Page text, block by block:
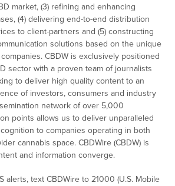
market, (3) refining and enhancing
(4) delivering end-to-end distribution
to client-partners and (5) constructing
solutions based on the unique
CBDW is exclusively positioned
sector with a proven team of journalists
to deliver high quality content to an
of investors, consumers and industry
network of over 5,000
points allows us to deliver unparalleled
to companies operating in both
cannabis space. CBDWire (CBDW) is
and information converge.
alerts, text CBDWire to 21000 (U.S. Mobile